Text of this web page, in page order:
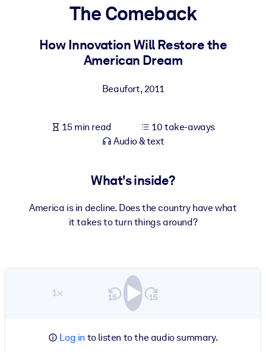
For LMS/LXP
Bring bite-sized, verified knowledge into your LMS/LXP for
For Corporate Libraries
knowledge.
The Comeback
How Innovation Will Restore the
American Dream
Beaufort,2011
15 min read
10 take-aways
Audio & text
What's inside?
America is in decline. Does the country have what
it takes to turn things around?
1×
Log in to listen to the audio summary.